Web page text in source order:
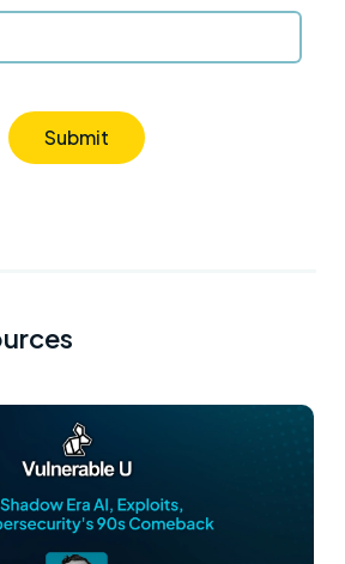
Submit